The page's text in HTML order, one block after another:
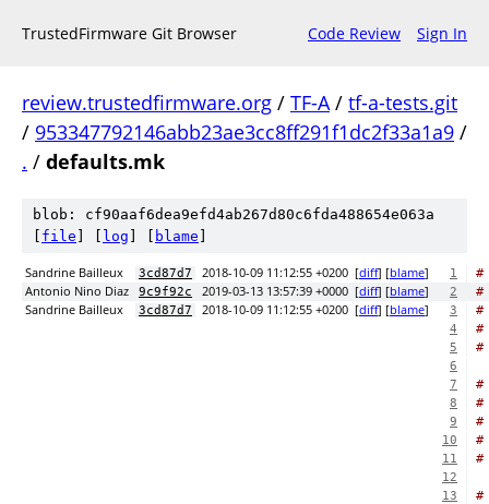
TrustedFirmware Git Browser Code Review Sign In
review.trustedfirmware.org / TF-A/ tf-a-tests.git
/ 953347792146abb23ae3cc8ff291f1dc2f33a1a9 /
. / defaults.mk
blob: cf90aaf6dea9efd4ab267d80c6fda488654e063a
file log blame
Sandrine Bailleux 3cd87d7 2018-10-09 11:12:55 +0200 [diff] [blame] 1
#
Antonio Nino Diaz
9c9f92c 2019-03-13 13:57:39 +0000 [diff] [blame] 2
#
Sandrine Bailleux
3cd87d7 2018-10-09 11:12:55 +0200 [diff] [blame] 3 #
4 #
5 #
6
7
#
8 #
9 #
10 #
11 #
12
13
#